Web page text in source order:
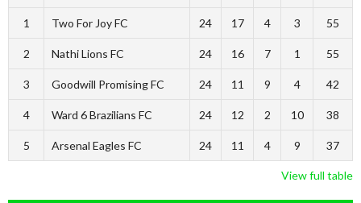
1 Two For Joy FC 24 17 4 3 55
2 Nathi Lions FC 24 16 7 1 55
3 Goodwill Promising FC 24 11 9 4 42
4 Ward 6 Brazilians FC 24 12 2 10 38
5 Arsenal Eagles FC 24 11 4 9 37
View full table